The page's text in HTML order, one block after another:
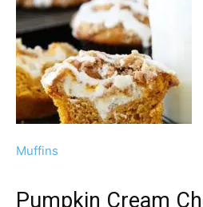
Muffins
Pumpkin Cream